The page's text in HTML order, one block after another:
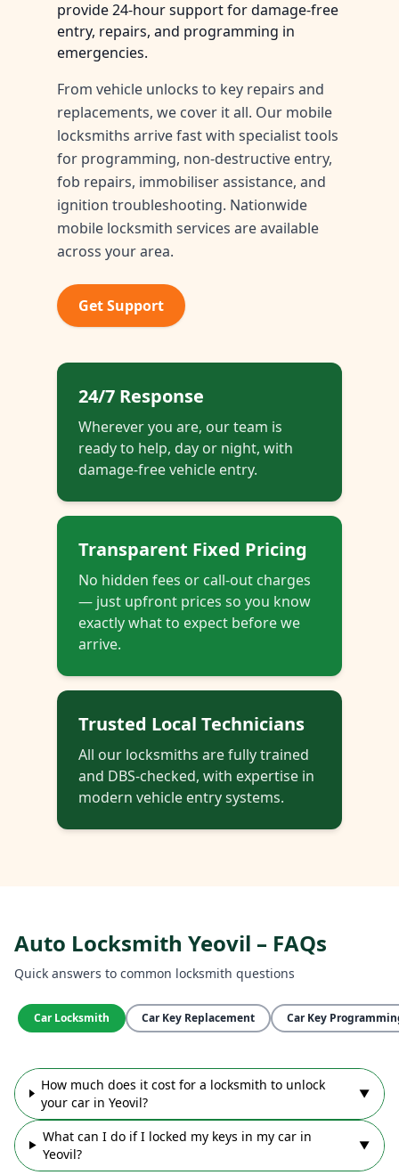
provide 24-hour support for damage-free
entry, repairs, and programming in
emergencies.
From vehicle unlocks to key repairs and
replacements, we cover it all. Our mobile
locksmiths arrive fast with specialist tools
for programming, non-destructive entry,
fob repairs, immobiliser assistance, and
ignition troubleshooting. Nationwide
mobile locksmith services are available
across your area.
Get Support
24/7 Response
Wherever you are, our team is
ready to help, day or night, with
damage-free vehicle entry.
Transparent Fixed Pricing
No hidden fees or call-out charges
— just upfront prices so you know
exactly what to expect before we
arrive.
Trusted Local Technicians
All our locksmiths are fully trained
and DBS-checked, with expertise in
modern vehicle entry systems.
Auto Locksmith Yeovil – FAQs
Quick answers to common locksmith questions
Car Locksmith Car Key Replacement Car Key
How much does it cost for a locksmith to unlock
your car in Yeovil?
▼
What can I do if I locked my keys in my car in
Yeovil?
▼